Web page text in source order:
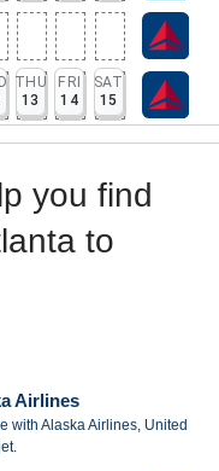
THU
13
FRI
14
SAT
15
you find
to
Airlines
with Alaska Airlines, United